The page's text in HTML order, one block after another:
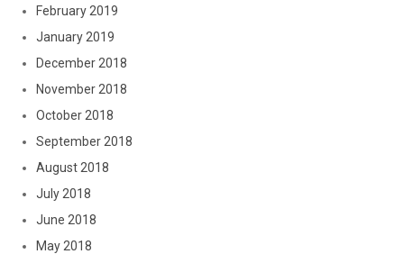
February 2019
January 2019
December 2018
November 2018
October 2018
September 2018
August 2018
July 2018
June 2018
May 2018